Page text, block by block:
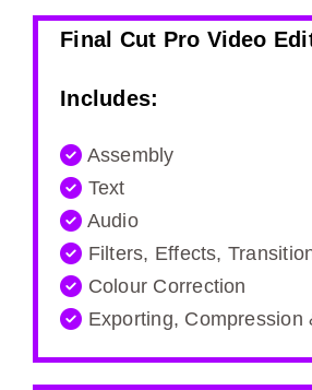
Final Cut Pro Video
Includes:
Assembly
Text
Audio
Filters, Effects,
Colour Correction
Exporting, Compression